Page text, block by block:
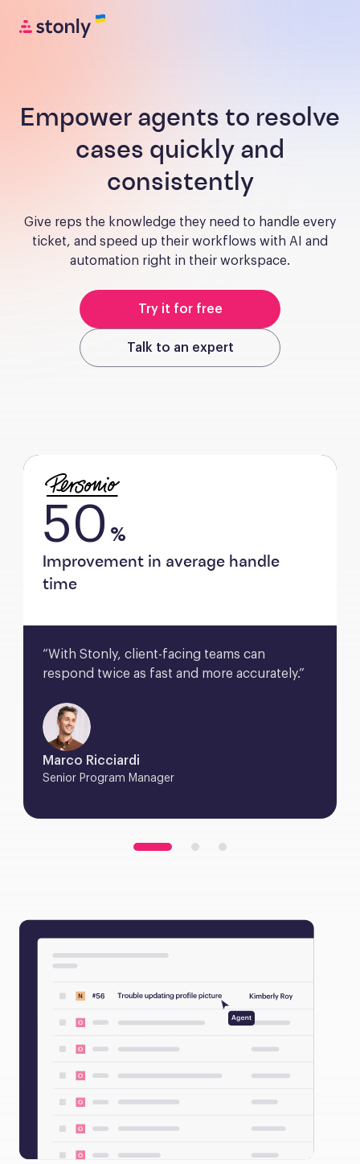
Empower agents to resolve
cases quickly and
consistently
Give reps the knowledge they need to handle every
ticket, and speed up their workflows with AI and
automation right in their workspace.
Try it for free
Talk to an expert
50 %
Improvement in average handle
time
“With Stonly, client-facing teams can
respond twice as fast and more accurately.”
Marco Ricciardi
Senior Program Manager